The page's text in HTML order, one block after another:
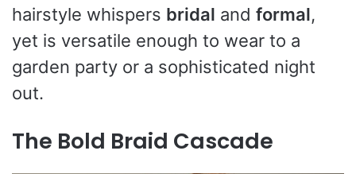
hairstyle whispers bridal and formal,
yet is versatile enough to wear to a
garden party or a sophisticated night
out.
The Bold Braid Cascade